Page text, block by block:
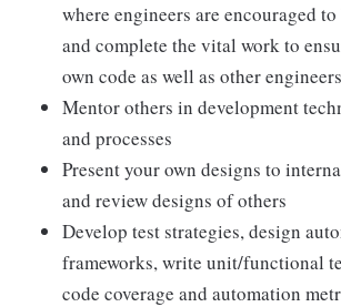
where engineers are encouraged
and complete the vital work to
own code as well as other engineers
Mentor others in development
and processes
Present your own designs to
and review designs of others
Develop test strategies, design
frameworks, write unit/functional
code coverage and automation